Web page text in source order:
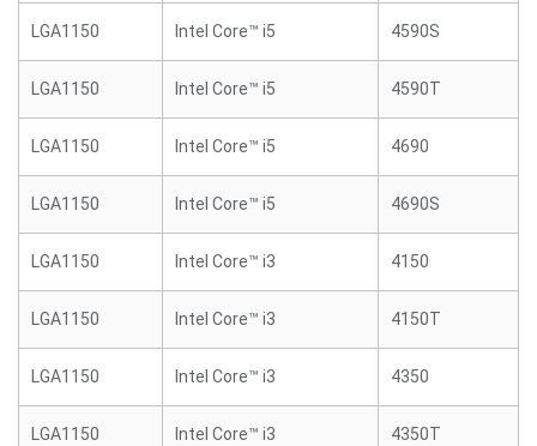
LGA1150 Intel Core™ i5 4590S
LGA1150 Intel Core™ i5 4590T
LGA1150 Intel Core™ i5 4690
LGA1150 Intel Core™ i5 4690S
LGA1150 Intel Core™ i3 4150
LGA1150 Intel Core™ i3 4150T
LGA1150 Intel Core™ i3 4350
LGA1150 Intel Core™ i3 4350T